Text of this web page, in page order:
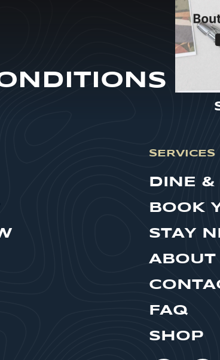
SERVICES
DINE &
BOOK
STAY
ABOUT
FAQ
SHOP